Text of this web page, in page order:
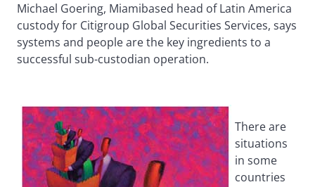
Michael Goering, Miamibased head of Latin America
custody for Citigroup Global Securities Services, says
systems and people are the key ingredients to a
successful sub-custodian operation.
There are
situations
in some
countries